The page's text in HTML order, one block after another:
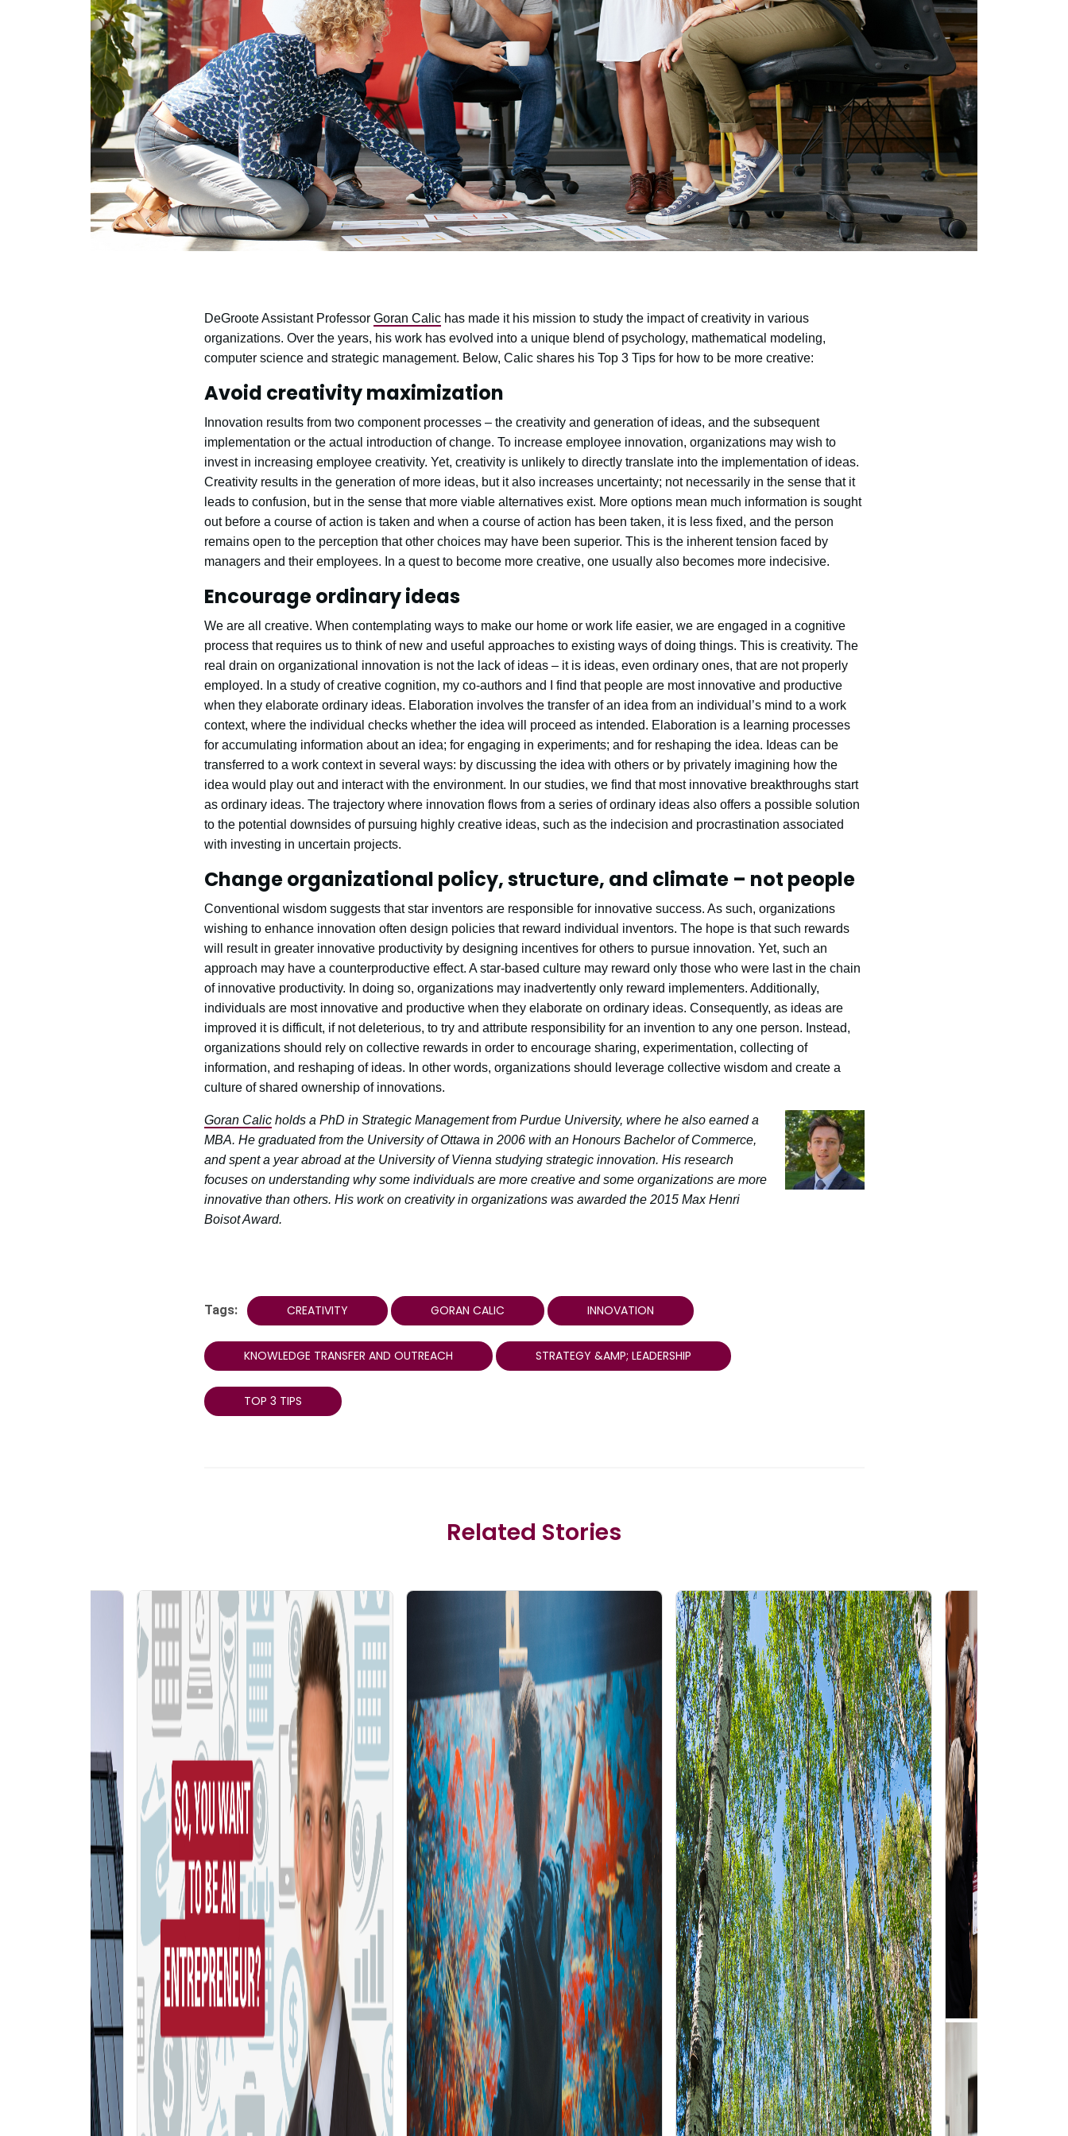
DeGroote Assistant Professor Goran Calichas made it his mission to study the impact of creativity in various
organizations. Over the years, his work has evolved into a unique blend of psychology, mathematical modeling,
computer science and strategic management. Below, Calic shares his Top 3 Tips for how to be more creative:
Avoid creativity maximization
Innovation results from two component processes – the creativity and generation of ideas, and the subsequent
implementation or the actual introduction of change. To increase employee innovation, organizations may wish to
invest in increasing employee creativity. Yet, creativity is unlikely to directly translate into the implementation of ideas.
Creativity results in the generation of more ideas, but it also increases uncertainty; not necessarily in the sense that it
leads to confusion, but in the sense that more viable alternatives exist. More options mean much information is sought
out before a course of action is taken and when a course of action has been taken, it is less fixed, and the person
remains open to the perception that other choices may have been superior. This is the inherent tension faced by
managers and their employees. In a quest to become more creative, one usually also becomes more indecisive.
Encourage ordinary ideas
We are all creative. When contemplating ways to make our home or work life easier, we are engaged in a cognitive
process that requires us to think of new and useful approaches to existing ways of doing things. This is creativity. The
real drain on organizational innovation is not the lack of ideas – it is ideas, even ordinary ones, that are not properly
employed. In a study of creative cognition, my co-authors and I find that people are most innovative and productive
when they elaborate ordinary ideas. Elaboration involves the transfer of an idea from an individual’s mind to a work
context, where the individual checks whether the idea will proceed as intended. Elaboration is a learning processes
for accumulating information about an idea; for engaging in experiments; and for reshaping the idea. Ideas can be
transferred to a work context in several ways: by discussing the idea with others or by privately imagining how the
idea would play out and interact with the environment. In our studies, we find that most innovative breakthroughs start
as ordinary ideas. The trajectory where innovation flows from a series of ordinary ideas also offers a possible solution
to the potential downsides of pursuing highly creative ideas, such as the indecision and procrastination associated
with investing in uncertain projects.
Change organizational policy, structure, and climate – not people
Conventional wisdom suggests that star inventors are responsible for innovative success. As such, organizations
wishing to enhance innovation often design policies that reward individual inventors. The hope is that such rewards
will result in greater innovative productivity by designing incentives for others to pursue innovation. Yet, such an
approach may have a counterproductive effect. A star-based culture may reward only those who were last in the chain
of innovative productivity. In doing so, organizations may inadvertently only reward implementers. Additionally,
individuals are most innovative and productive when they elaborate on ordinary ideas. Consequently, as ideas are
improved it is difficult, if not deleterious, to try and attribute responsibility for an invention to any one person. Instead,
organizations should rely on collective rewards in order to encourage sharing, experimentation, collecting of
information, and reshaping of ideas. In other words, organizations should leverage collective wisdom and create a
culture of shared ownership of innovations.
Goran Calicholds a PhD in Strategic Management from Purdue University, where he also earned a
MBA. He graduated from the University of Ottawa in 2006 with an Honours Bachelor of Commerce,
and spent a year abroad at the University of Vienna studying strategic innovation. His research
focuses on understanding why some individuals are more creative and some organizations are more
innovative than others. His work on creativity in organizations was awarded the 2015 Max Henri
Boisot Award.
Tags: CREATIVITY GORAN CALIC INNOVATION
KNOWLEDGE TRANSFER AND OUTREACH STRATEGY &AMP; LEADERSHIP
TOP 3 TIPS
Related Stories